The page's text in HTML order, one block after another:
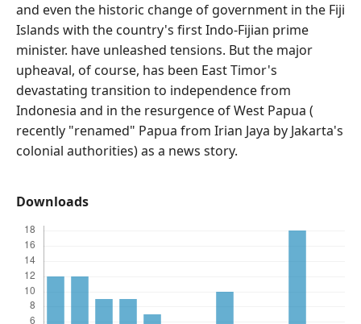
and even the historic change of government in the Fiji
Islands with the country's first Indo-Fijian prime
minister. have unleashed tensions. But the major
upheaval, of course, has been East Timor's
devastating transition to independence from
Indonesia and in the resurgence of West Papua (
recently "renamed" Papua from Irian Jaya by Jakarta's
colonial authorities) as a news story.
Downloads